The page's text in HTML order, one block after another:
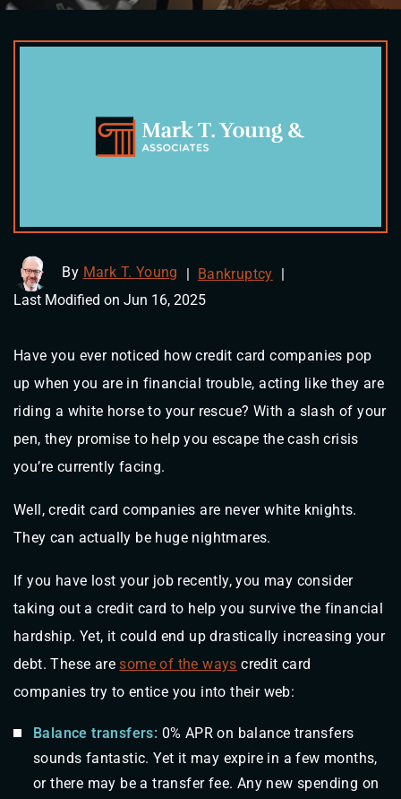
By Mark T. Young | Bankruptcy |
Last Modified on Jun 16, 2025
Have you ever noticed how credit card companies pop
up when you are in financial trouble, acting like they are
riding a white horse to your rescue? With a slash of your
pen, they promise to help you escape the cash crisis
you’re currently facing.
Well, credit card companies are never white knights.
They can actually be huge nightmares.
If you have lost your job recently, you may consider
taking out a credit card to help you survive the financial
hardship. Yet, it could end up drastically increasing your
debt. These aresome of the ways credit card
companies try to entice you into their web:
Balance transfers: 0% APR on balance transfers
sounds fantastic. Yet it may expire in a few months,
or there may be a transfer fee. Any new spending on